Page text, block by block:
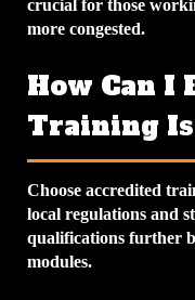
crucial for those
more congested.
How Can I
Training Is
Choose accredited
local regulations and
qualifications further
modules.